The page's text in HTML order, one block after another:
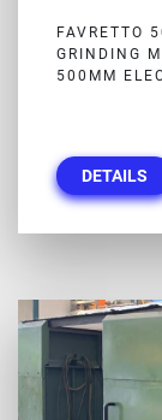
FAVRETTO
GRINDING
500MM
DETAILS